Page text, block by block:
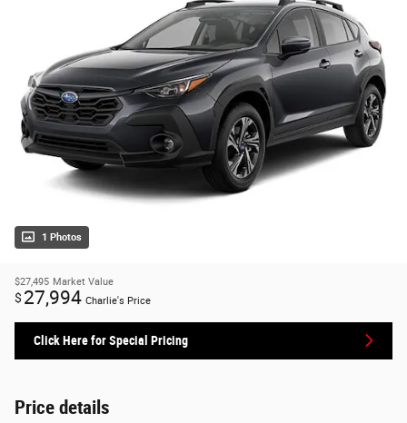
1 Photos
$27,495 Market Value
$ 27,994 Charlie's Price
Click Here for Special Pricing
Price details